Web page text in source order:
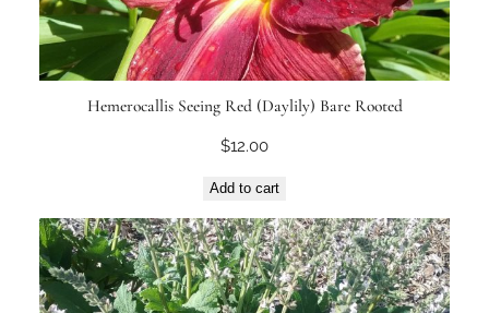
Hemerocallis Seeing Red (Daylily) Bare Rooted
$12.00
Add to cart